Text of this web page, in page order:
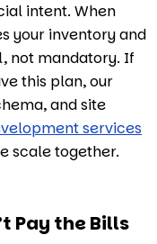
intent. When
your inventory and
not mandatory. If
this plan, our
and site
services
scale together.
Pay the Bills